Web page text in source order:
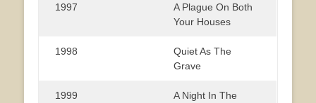
1997
A Plague On Both
Your Houses
1998
Quiet As The
Grave
1999
A Night In The